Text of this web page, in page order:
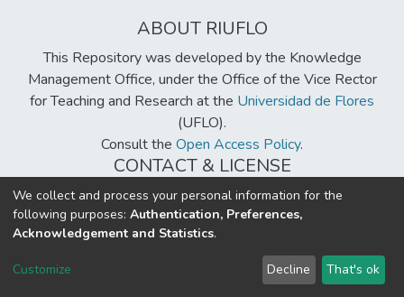
ABOUT RIUFLO
This Repository was developed by the Knowledge
Management Office, under the Office of the Vice Rector
for Teaching and Research at the Universidad de Flores
(UFLO).
Consult the Open Access Policy.
CONTACT & LICENSE
biblioteca@uflouniversidad.edu.ar
Creative Commons LicenseBY-NC-ND 4.0
DSpace software copyright © 2002-2026 LYRASIS
Send Feedback
We collect and process your personal information for the
following purposes: Authentication, Preferences,
Acknowledgement and Statistics.
Customize Decline That's ok